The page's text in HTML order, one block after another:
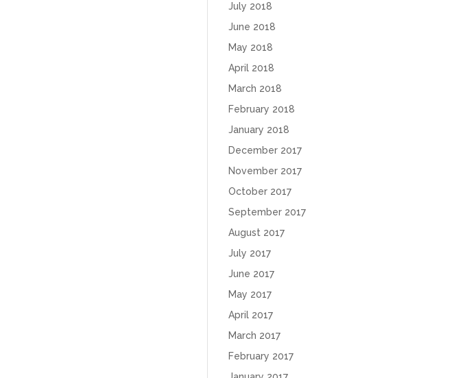
July 2018
June 2018
May 2018
April 2018
March 2018
February 2018
January 2018
December 2017
November 2017
October 2017
September 2017
August 2017
July 2017
June 2017
May 2017
April 2017
March 2017
February 2017